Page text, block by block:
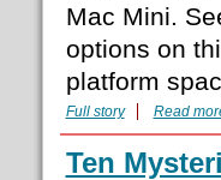
Mac Mini.
options on
platform
Full story Read
Ten